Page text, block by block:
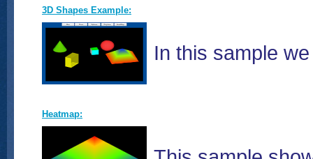
3D Shapes Example:
In this sample
Heatmap: